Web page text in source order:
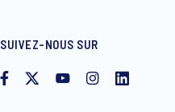
SUIVEZ-NOUS SUR